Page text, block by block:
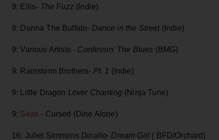
9: Ellis- The Fuzz(Indie)
9: Donna The Buffalo- Dance in the Street(Indie)
9: Various Artists - Confessin’ The Blues (BMG)
9: Rainstorm Brothers- Pt. 1 (Indie)
9: Little Dragon Lover Chanting(Ninja Tune)
9: Seas - Cursed (Dine Alone)
16: Juliet Simmons Dinallo- Dream Girl ( BFD/Orchard)